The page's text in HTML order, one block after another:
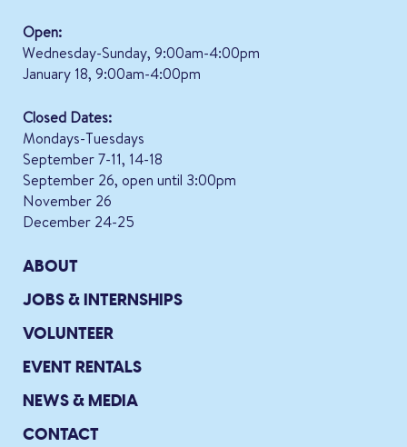
Open:
Wednesday-Sunday, 9:00am-4:00pm
January 18, 9:00am-4:00pm
Closed Dates:
Mondays-Tuesdays
September 7-11, 14-18
September 26, open until 3:00pm
November 26
December 24-25
ABOUT
JOBS & INTERNSHIPS
VOLUNTEER
EVENT RENTALS
NEWS & MEDIA
CONTACT